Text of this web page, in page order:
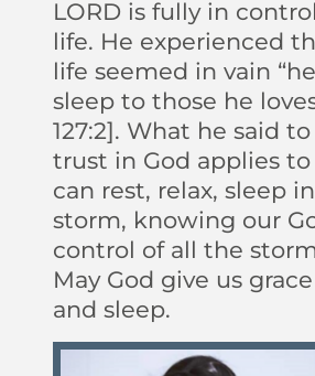
LORD is fully in
life. He experienced
life seemed in vain
sleep to those he
127:2]. What he said
trust in God applies to
can rest, relax, sleep
storm, knowing our
control of all the
May God give us
and sleep.